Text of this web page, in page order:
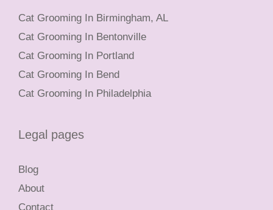
Cat Grooming In Birmingham, AL
Cat Grooming In Bentonville
Cat Grooming In Portland
Cat Grooming In Bend
Cat Grooming In Philadelphia
Legal pages
Blog
About
Contact